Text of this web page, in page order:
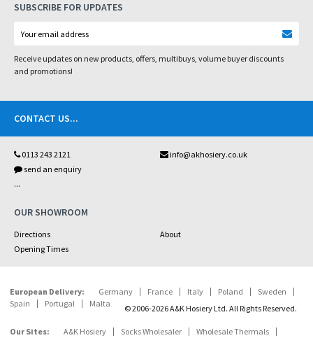
SUBSCRIBE FOR UPDATES
Receive updates on new products, offers, multibuys, volume buyer discounts
and promotions!
CONTACT US...
0113 243 2121
info@akhosiery.co.uk
send an enquiry
...
OUR SHOWROOM
Directions
About
Opening Times
European Delivery: Germany France Italy Poland
Sweden
Spain
Portugal Malta © 2006-2026 A&K Hosiery Ltd. All Rights Reserved.
Our Sites: A&K Hosiery Socks Wholesaler Wholesale Thermals